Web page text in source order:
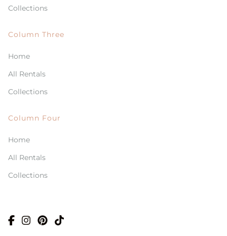
Collections
Column Three
Home
All Rentals
Collections
Column Four
Home
All Rentals
Collections